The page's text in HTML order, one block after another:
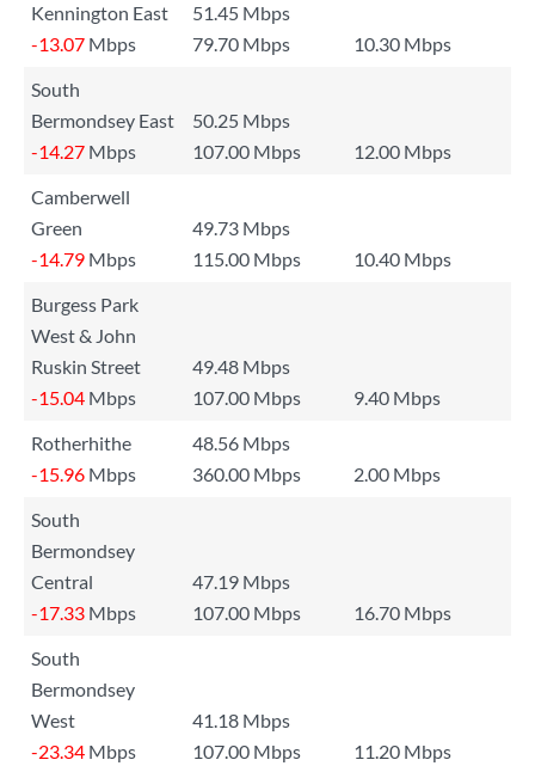
Kennington East
51.45 Mbps
-13.07 Mbps 79.70 Mbps
10.30 Mbps
South
Bermondsey East
50.25 Mbps
-14.27 Mbps 107.00 Mbps
12.00 Mbps
Camberwell
Green
49.73 Mbps
-14.79 Mbps 115.00 Mbps
10.40 Mbps
Burgess Park
West & John
Ruskin Street
49.48 Mbps
-15.04 Mbps 107.00 Mbps
9.40 Mbps
Rotherhithe
48.56 Mbps
-15.96 Mbps 360.00 Mbps
2.00 Mbps
South
Bermondsey
Central
47.19 Mbps
-17.33 Mbps 107.00 Mbps
16.70 Mbps
South
Bermondsey
West
41.18 Mbps
-23.34 Mbps 107.00 Mbps
11.20 Mbps